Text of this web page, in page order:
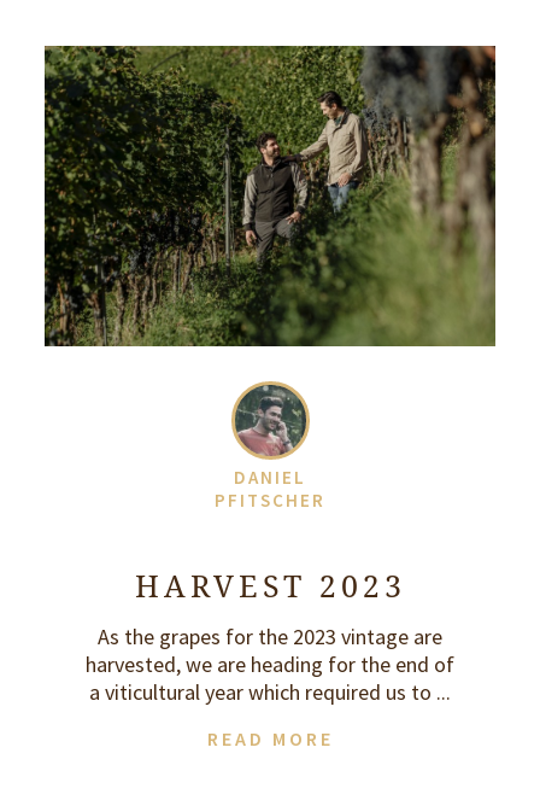
DANIEL
PFITSCHER
HARVEST 2023
As the grapes for the 2023 vintage are
harvested, we are heading for the end of
a viticultural year which required us to ...
READ MORE